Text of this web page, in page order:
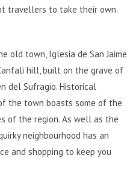
travellers to take their own.
old town, Iglesia de San Jaime
hill, built on the grave of
del Sufragio. Historical
the town boasts some of the
of the region. As well as the
neighbourhood has an
and shopping to keep you